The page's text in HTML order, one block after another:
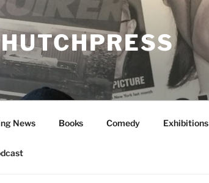
News Books Comedy Exhibitions